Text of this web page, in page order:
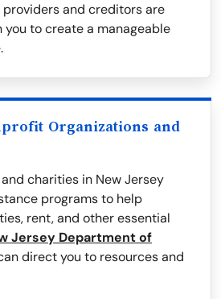
providers and creditors are
to create a manageable
Organizations and
charities in New Jersey
programs to help
rent, and other essential
Jersey Department of
direct you to resources and